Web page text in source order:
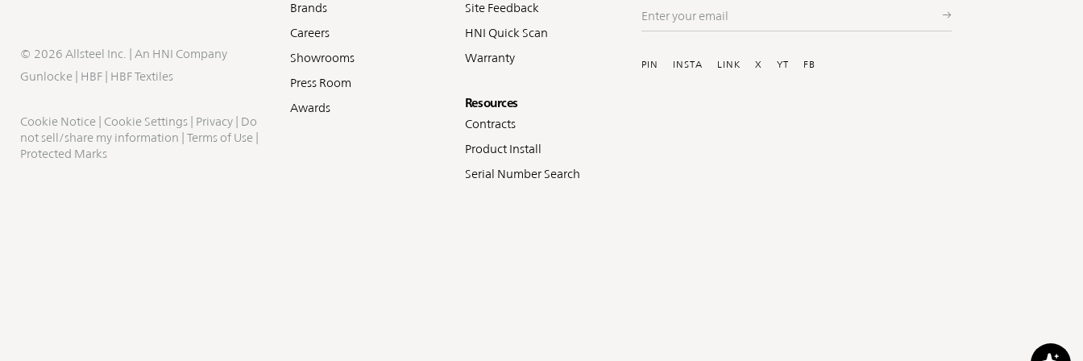
© 2026 Allsteel Inc. | An HNI Company
Gunlocke
HBF HBF Textiles
Cookie Notice Cookie Settings Privacy
Do
not sell/share my information
Terms of Use
Protected Marks
Brands
Careers
Showrooms
Press Room
Awards
Site Feedback
HNI Quick Scan
Warranty
Resources
Contracts
Product Install
Serial Number Search
your
Social
PIN INSTA LINK X YT FB